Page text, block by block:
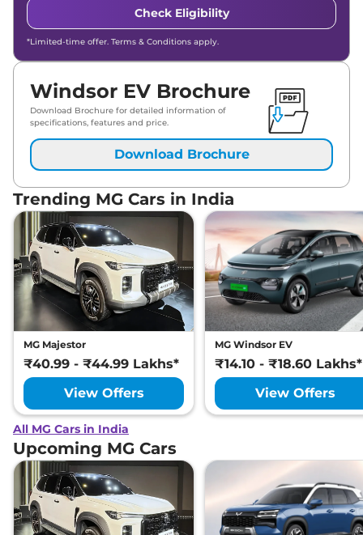
Check Eligibility
*Limited-time offer. Terms & Conditions apply.
Windsor EV Brochure
Download Brochure for detailed information of
specifications, features and price.
Download Brochure
Trending MG Cars in India
MG Majestor
₹40.99 - ₹44.99 Lakhs*
View Offers
MG Windsor EV
₹14.10 - ₹18.60 Lakhs*
View Offers
All MG Cars in India
Upcoming MG Cars